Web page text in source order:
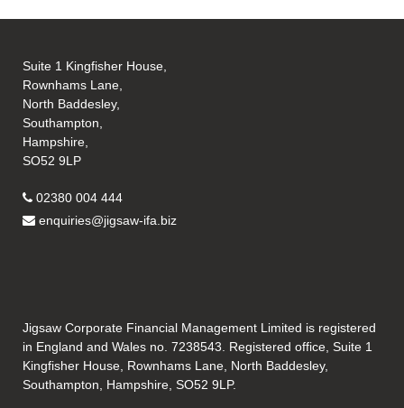
Suite 1 Kingfisher House,
Rownhams Lane,
North Baddesley,
Southampton,
Hampshire,
SO52 9LP
02380 004 444
enquiries@jigsaw-ifa.biz
Jigsaw Corporate Financial Management Limited is registered
in England and Wales no. 7238543. Registered office, Suite 1
Kingfisher House, Rownhams Lane, North Baddesley,
Southampton, Hampshire, SO52 9LP.